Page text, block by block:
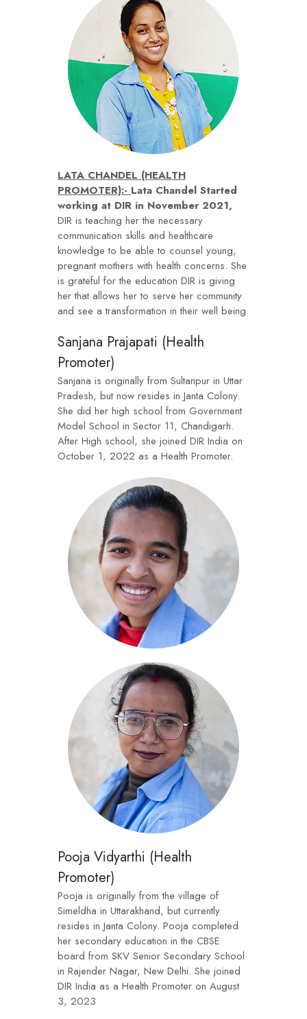
LATA CHANDEL (HEALTH
PROMOTER):- Lata Chandel Started
working at DIR in November 2021,
DIR is teaching her the necessary
communication skills and healthcare
knowledge to be able to counsel young,
pregnant mothers with health concerns. She
is grateful for the education DIR is giving
her that allows her to serve her community
and see a transformation in their well being.
Sanjana Prajapati (Health
Promoter)
Sanjana is originally from Sultanpur in Uttar
Pradesh, but now resides in Janta Colony.
She did her high school from Government
Model School in Sector 11, Chandigarh.
After High school, she joined DIR India on
October 1, 2022 as a Health Promoter.
Pooja Vidyarthi (Health
Promoter)
Pooja is originally from the village of
Simeldha in Uttarakhand, but currently
resides in Janta Colony. Pooja completed
her secondary education in the CBSE
board from SKV Senior Secondary School
in Rajender Nagar, New Delhi. She joined
DIR India as a Health Promoter on August
3, 2023